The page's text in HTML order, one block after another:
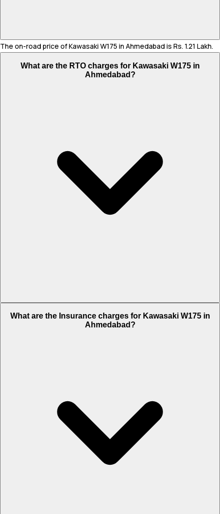
The on-road price of Kawasaki W175 in Ahmedabad is Rs. 1.21 Lakh.
What are the RTO charges for Kawasaki W175 in
Ahmedabad?
What are the Insurance charges for Kawasaki W175 in
Ahmedabad?